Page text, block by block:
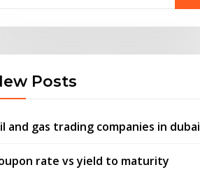
Posts
and gas trading companies in dubai
rate vs yield to maturity